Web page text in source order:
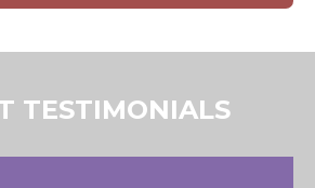
TESTIMONIALS